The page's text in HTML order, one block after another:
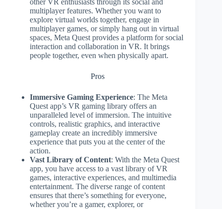
other VR enthusiasts through its social and
multiplayer features. Whether you want to
explore virtual worlds together, engage in
multiplayer games, or simply hang out in virtual
spaces, Meta Quest provides a platform for social
interaction and collaboration in VR. It brings
people together, even when physically apart.
Pros
Immersive Gaming Experience: The Meta
Quest app’s VR gaming library offers an
unparalleled level of immersion. The intuitive
controls, realistic graphics, and interactive
gameplay create an incredibly immersive
experience that puts you at the center of the
action.
Vast Library of Content: With the Meta Quest
app, you have access to a vast library of VR
games, interactive experiences, and multimedia
entertainment. The diverse range of content
ensures that there’s something for everyone,
whether you’re a gamer, explorer, or